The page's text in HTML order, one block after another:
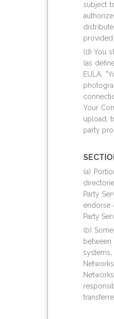
subject
provided
(d) You
(as
EULA,
Your
upload,
party
(a)
Party
endorse
Party
(b)